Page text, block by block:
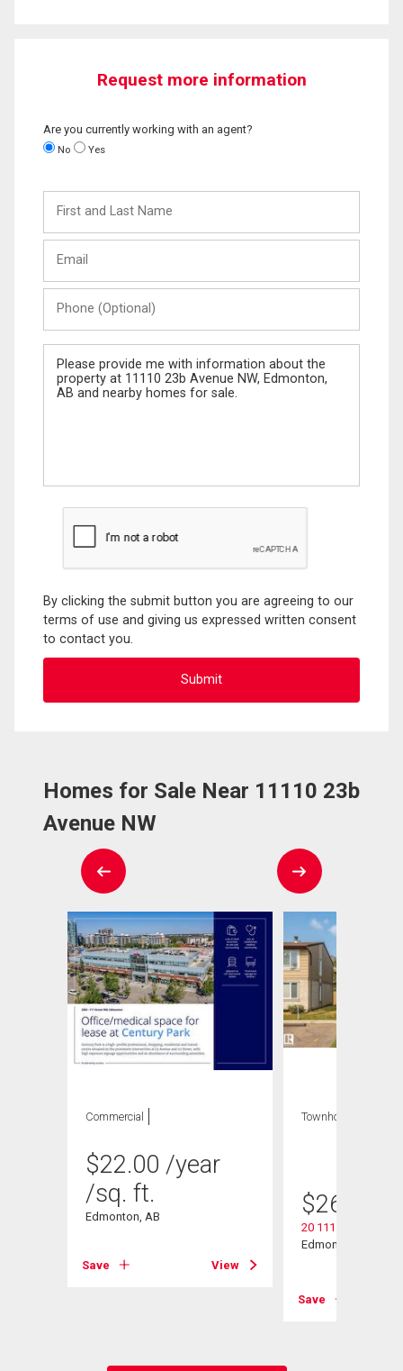
Request more information
Are you currently working with an agent?
No Yes
and
Last
(Optional)
Message
By clicking the submit button you are agreeing to our
terms of use and giving us expressed written consent
to contact you.
Homes for Sale Near 11110 23b
Avenue NW
Commercial
$22.00 /year
/sq. ft.
Edmonton, AB
Save View
Townhouse
$269,000
20 11115 27
Edmonton, AB
Save